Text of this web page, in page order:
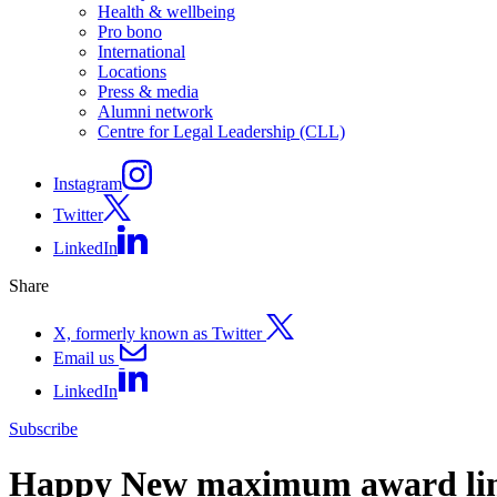
Health & wellbeing
Pro bono
International
Locations
Press & media
Alumni network
Centre for Legal Leadership (CLL)
Instagram
Twitter
LinkedIn
Share
X, formerly known as Twitter
Email us
LinkedIn
Subscribe
Happy New maximum award